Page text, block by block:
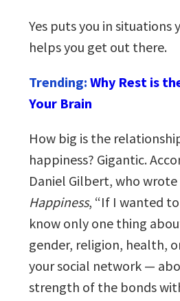
Yes puts you in
helps you get out there.
Trending: Why Rest is
Your Brain
How big is the
happiness? Gigantic.
Daniel Gilbert, who
Happiness, “If I wanted
know only one thing
gender, religion, health,
your social network —
strength of the bonds